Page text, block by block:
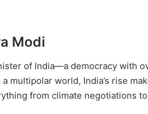
Modi
of India—a democracy with
a multipolar world, India’s rise
from climate negotiations